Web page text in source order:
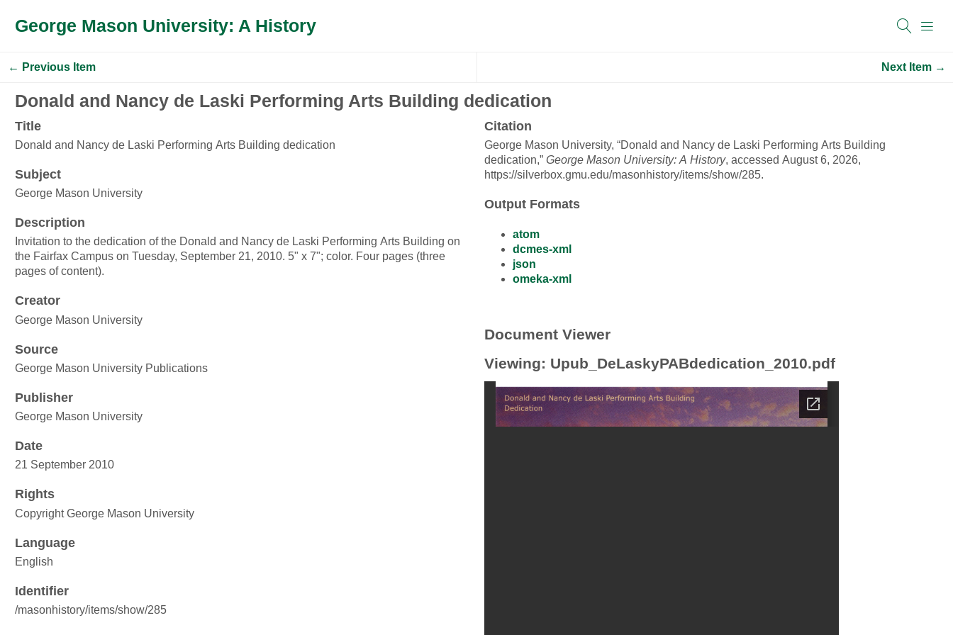
George Mason University: A History
← Previous Item Next Item →
Donald and Nancy de Laski Performing Arts Building dedication
Title
Donald and Nancy de Laski Performing Arts Building dedication
Subject
George Mason University
Description
Invitation to the dedication of the Donald and Nancy de Laski Performing Arts Building on
the Fairfax Campus on Tuesday, September 21, 2010. 5" x 7"; color. Four pages (three
pages of content).
Creator
George Mason University
Source
George Mason University Publications
Publisher
George Mason University
Date
21 September 2010
Rights
Copyright George Mason University
Language
English
Identifier
/masonhistory/items/show/285
Citation
George Mason University, “Donald and Nancy de Laski Performing Arts Building
dedication,” George Mason University: A History, accessed August 6, 2026,
https://silverbox.gmu.edu/masonhistory/items/show/285.
Output Formats
atom
dcmes-xml
json
omeka-xml
Document Viewer
Viewing: Upub_DeLaskyPABdedication_2010.pdf